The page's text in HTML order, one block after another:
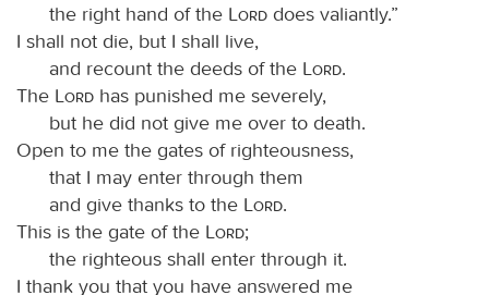
the right hand of the
Lord does valiantly.”
I shall not die, but I shall live,
and recount the deeds of the
Lord.
The
Lord has punished me severely,
but he did not give me over to death.
Open to me the gates of righteousness,
that I may enter through them
and give thanks to the
Lord.
This is the gate of the
Lord;
the righteous shall enter through it.
I thank you that you have answered me